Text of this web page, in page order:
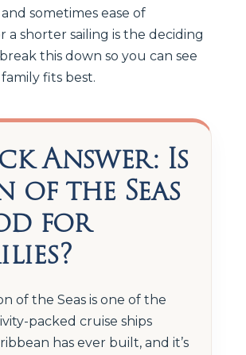
sometimes ease of
a shorter sailing is the deciding
this down so you can see
fits best.
Answer: Is
of the Seas
for
of the Seas is one of the
packed cruise ships
has ever built, and it’s